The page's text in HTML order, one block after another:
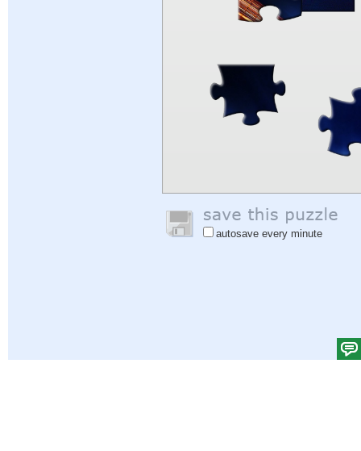
autosave every minute